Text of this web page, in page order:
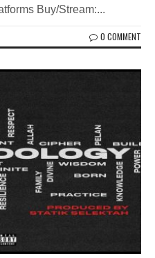
Buy/Stream:...
0 COMMENT